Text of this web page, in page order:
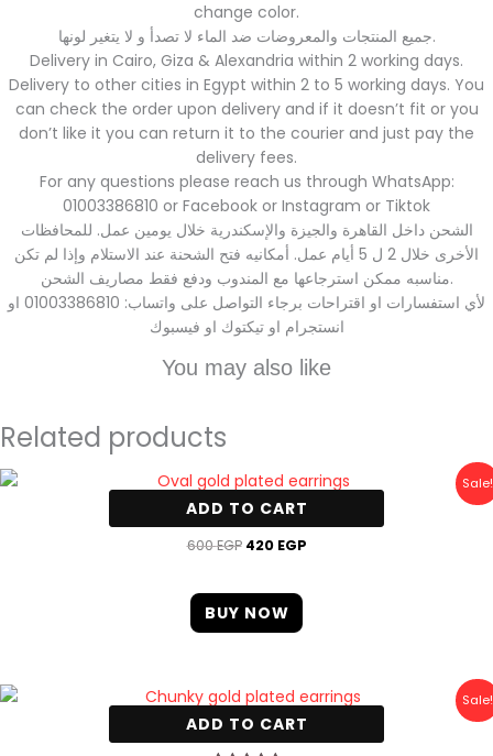
change color.
جميع المنتجات والمعروضات ضد الماء لا تصدأ و لا يتغير لونها.
Delivery in Cairo, Giza & Alexandria within 2 working days.
Delivery to other cities in Egypt within 2 to 5 working days. You
can check the order upon delivery and if it doesn’t fit or you
don’t like it you can return it to the courier and just pay the
delivery fees.
For any questions please reach us through WhatsApp:
01003386810 or Facebook or Instagram or Tiktok
الشحن داخل القاهرة والجيزة والإسكندرية خلال يومين عمل. للمحافظات
الأخرى خلال 2 ل 5 أيام عمل. أمكانيه فتح الشحنة عند الاستلام وإذا لم تكن
مناسبه ممكن استرجاعها مع المندوب ودفع فقط مصاريف الشحن.
لأي استفسارات او اقتراحات برجاء التواصل على واتساب: 01003386810 او
انستجرام او تيكتوك او فيسبوك
You may also like
Related products
Sale!
ADD TO CART
Oval gold plated earrings
600EGP
Original
price
was:
600 EGP.
420 EGP
Current
price
is:
420 EGP.
BUY NOW
Sale!
ADD TO CART
Chunky gold plated earrings
Original
price
was:
600 EGP.
Current
price
is:
450 EGP.